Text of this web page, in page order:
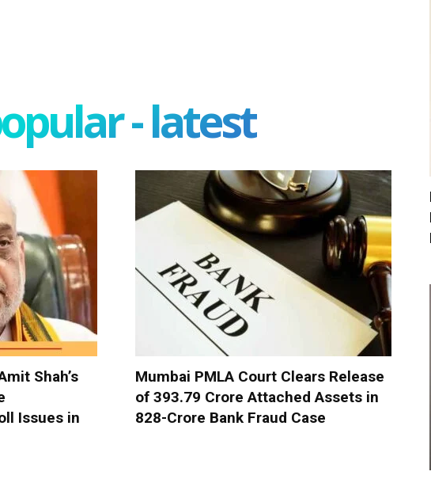
- latest
Shah’s
Issues in
Mumbai PMLA Court Clears Release
of ₹393.79 Crore Attached Assets in
₹828-Crore Bank Fraud Case